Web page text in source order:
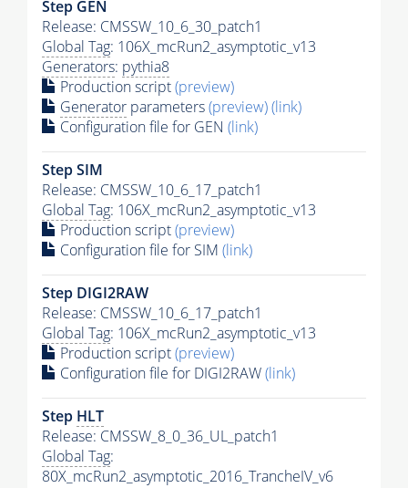
Step GEN
Release: CMSSW_10_6_30_patch1
Global Tag: 106X_mcRun2_asymptotic_v13
Generators: pythia8
Production script(preview)
Generator parameters(preview)(link)
Configuration file for GEN (link)
Step SIM
Release: CMSSW_10_6_17_patch1
Global Tag: 106X_mcRun2_asymptotic_v13
Production script(preview)
Configuration file for SIM (link)
Step DIGI2RAW
Release: CMSSW_10_6_17_patch1
Global Tag: 106X_mcRun2_asymptotic_v13
Production script(preview)
Configuration file for DIGI2RAW(link)
Step HLT
Release: CMSSW_8_0_36_UL_patch1
Global Tag:
80X_mcRun2_asymptotic_2016_TrancheIV_v6